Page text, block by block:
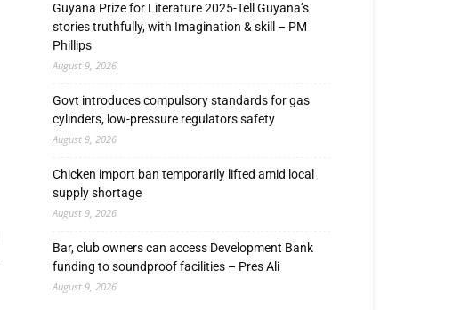
Guyana Prize for Literature 2025-Tell Guyana’s
stories truthfully, with Imagination & skill – PM
Phillips
August 9, 2026
Govt introduces compulsory standards for gas
cylinders, low-pressure regulators safety
August 9, 2026
Chicken import ban temporarily lifted amid local
supply shortage
August 9, 2026
Bar, club owners can access Development Bank
funding to soundproof facilities – Pres Ali
August 9, 2026